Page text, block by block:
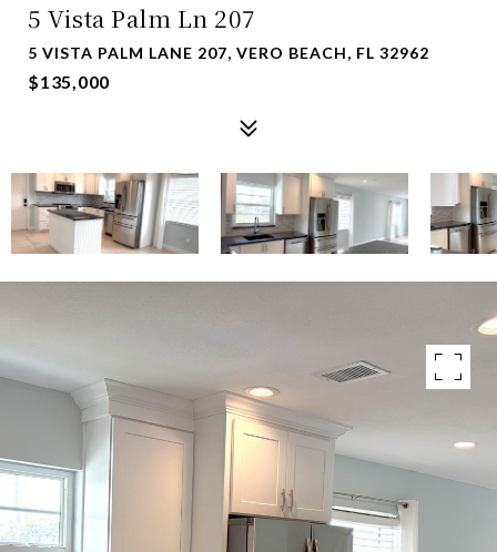
5 Vista Palm Ln 207
5 VISTA PALM LANE 207, VERO BEACH, FL 32962
$135,000